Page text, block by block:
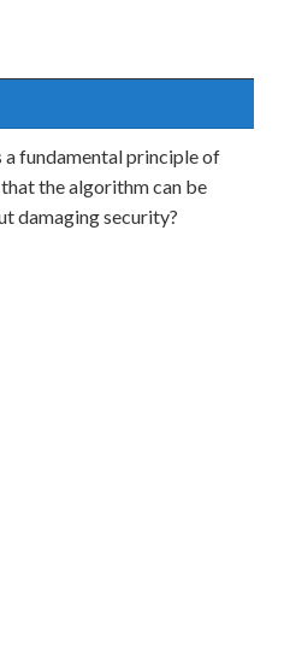
fundamental principle of
the algorithm can be
damaging security?